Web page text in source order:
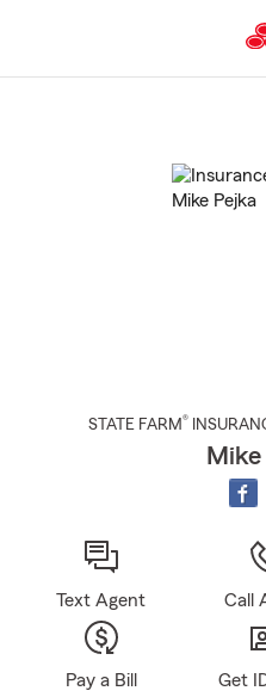
STATE FARM®
Text Agent Call
Pay a Bill Get